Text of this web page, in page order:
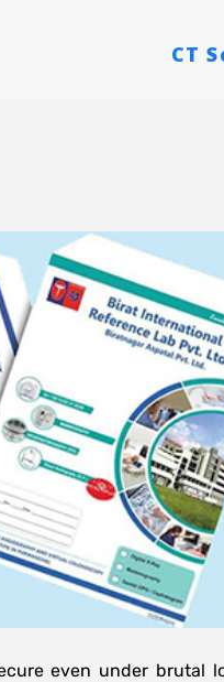
CT
even under brutal